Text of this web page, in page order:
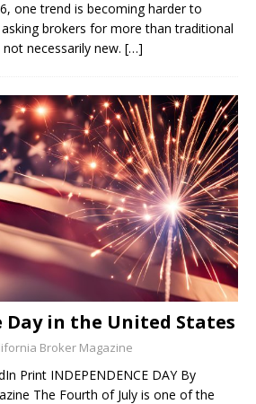
one trend is becoming harder to
brokers for more than traditional
not necessarily new. […]
Day in the United States
Broker Magazine
Print INDEPENDENCE DAY By
The Fourth of July is one of the